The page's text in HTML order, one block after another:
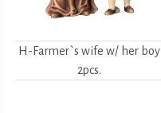
H-Farmer`s wife w/ her boy
2pcs.